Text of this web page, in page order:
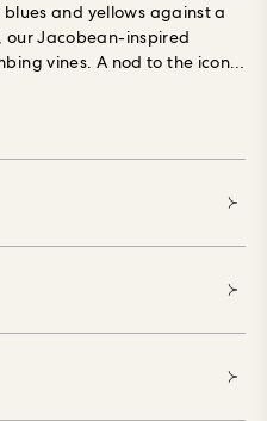
and yellows against a
our Jacobean-inspired
vines. A nod to the iconic
of Nature. Use in
using Forest
environmentally safe